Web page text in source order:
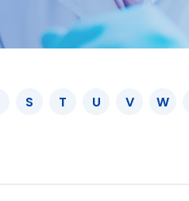
S T U V W